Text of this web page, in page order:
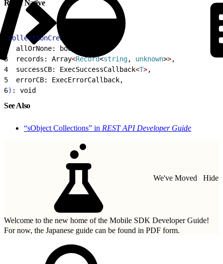
React Native
collectionCreate
  allOrNone: boolean,
3
  records: Array
<Record<string, unknown>>,
4
  successCB: ExecSuccessCallback
<T>,
5
  errorCB: ExecErrorCallback,
6) : void
See Also
“sObject Collections” in REST API Developer Guide
We've Moved Hide
Welcome to the new home of the Mobile SDK Developer Guide!
For now, the Japanese guide can be found in PDF form.